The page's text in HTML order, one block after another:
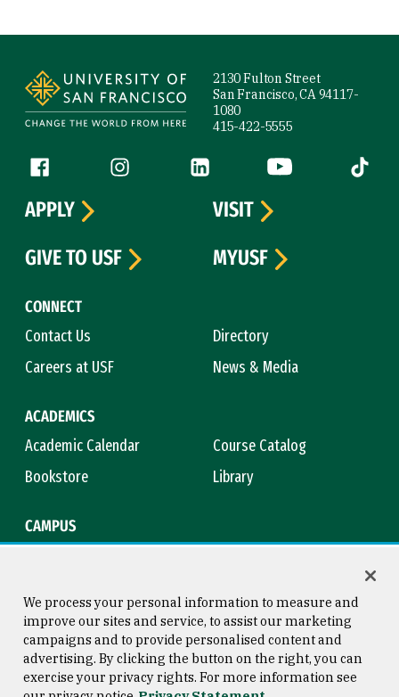
2130 Fulton Street
San Francisco, CA 94117-
1080
415-422-5555
Follow us
Facebook (link is external)
Instagram (link is external)
LinkedIn (link is external)
YouTube (link is
Tiktok
CONNECT
Contact Us
Directory
Careers at USF
News & Media
ACADEMICS
Academic Calendar
Course Catalog
Bookstore
Library
CAMPUS
APPLY
VISIT
GIVE TO USF
MYUSF
Consumer Information
Copyright © 2026 University of
San Francisco
We process your personal information to measure and
improve our sites and service, to assist our marketing
campaigns and to provide personalised content and
advertising. By clicking the button on the right, you can
exercise your privacy rights. For more information see